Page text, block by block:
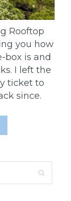
Rooftop
you how
box is and
I left the
ticket to
since.